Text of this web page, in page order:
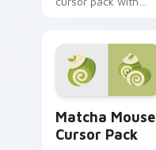
Matcha Mouse
Cursor Pack